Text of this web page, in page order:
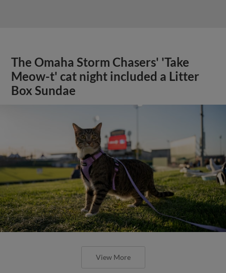
The Omaha Storm Chasers' 'Take
Meow-t' cat night included a Litter
Box Sundae
View More